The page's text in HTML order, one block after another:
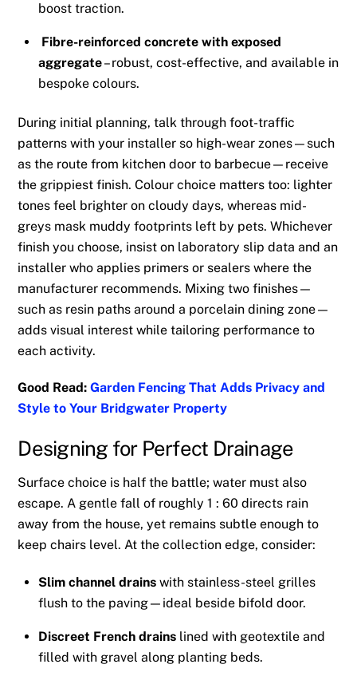
boost traction.
Fibre-reinforced concrete with exposed
aggregate– robust, cost-effective, and available in
bespoke colours.
During initial planning, talk through foot-traffic
patterns with your installer so high-wear zones—such
as the route from kitchen door to barbecue—receive
the grippiest finish. Colour choice matters too: lighter
tones feel brighter on cloudy days, whereas mid-
greys mask muddy footprints left by pets. Whichever
finish you choose, insist on laboratory slip data and an
installer who applies primers or sealers where the
manufacturer recommends. Mixing two finishes—
such as resin paths around a porcelain dining zone—
adds visual interest while tailoring performance to
each activity.
Good Read:Garden Fencing That Adds Privacy and
Style to Your Bridgwater Property
Designing for Perfect Drainage
Surface choice is half the battle; water must also
escape. A gentle fall of roughly 1 : 60 directs rain
away from the house, yet remains subtle enough to
keep chairs level. At the collection edge, consider:
Slim channel drains with stainless-steel grilles
flush to the paving—ideal beside bifold door.
Discreet French drains lined with geotextile and
filled with gravel along planting beds.